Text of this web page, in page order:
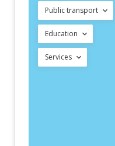
Public transport
Education
Services